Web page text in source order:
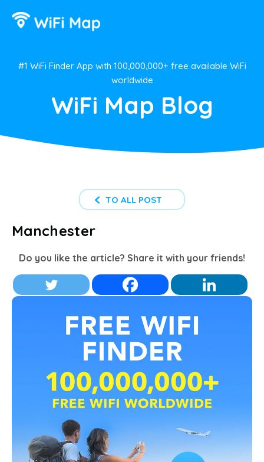
#1 WiFi Finder App with 100,000,000+ free available WiFi
worldwide
WiFi Map Blog
TO ALL POST
Manchester
Do you like the article? Share it with your friends!